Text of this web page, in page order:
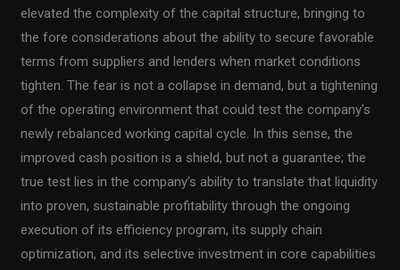
elevated the complexity of the capital structure, bringing to
the fore considerations about the ability to secure favorable
terms from suppliers and lenders when market conditions
tighten. The fear is not a collapse in demand, but a tightening
of the operating environment that could test the company’s
newly rebalanced working capital cycle. In this sense, the
improved cash position is a shield, but not a guarantee; the
true test lies in the company’s ability to translate that liquidity
into proven, sustainable profitability through the ongoing
execution of its efficiency program, its supply chain
optimization, and its selective investment in core capabilities